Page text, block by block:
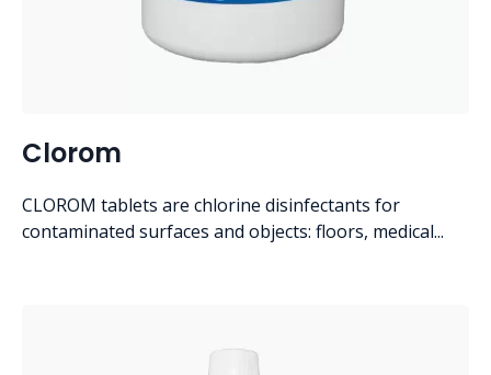
Clorom
CLOROM tablets are chlorine disinfectants for
contaminated surfaces and objects: floors, medical...